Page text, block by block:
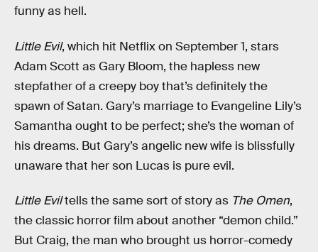
funny as hell.
Little Evil, which hit Netflix on September 1, stars
Adam Scott as Gary Bloom, the hapless new
stepfather of a creepy boy that’s definitely the
spawn of Satan. Gary’s marriage to Evangeline Lily’s
Samantha ought to be perfect; she’s the woman of
his dreams. But Gary’s angelic new wife is blissfully
unaware that her son Lucas is pure evil.
Little Eviltells the same sort of story as The Omen,
the classic horror film about another “demon child.”
But Craig, the man who brought us horror-comedy